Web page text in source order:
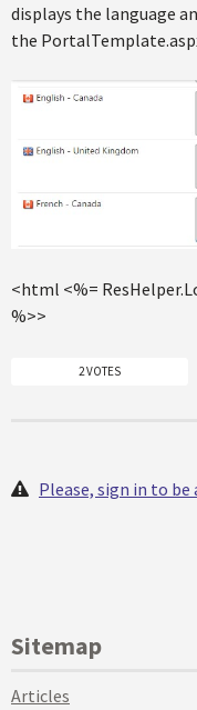
displays the language
the
<html <%=
%>>
2 VOTES
Please, sign in to
Sitemap
Articles